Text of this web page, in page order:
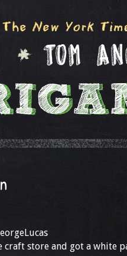
craft store and got a white